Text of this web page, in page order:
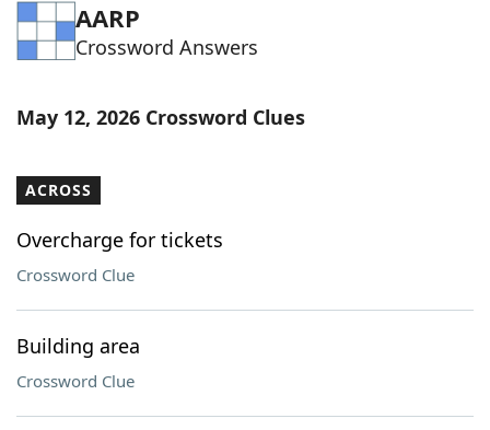
AARP
Crossword Answers
May 12, 2026 Crossword Clues
ACROSS
Overcharge for tickets
Crossword Clue
Building area
Crossword Clue